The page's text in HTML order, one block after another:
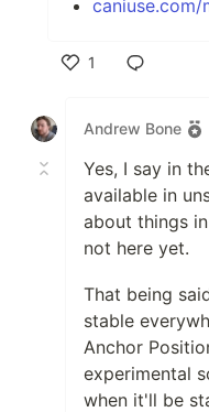
caniuse.com/
1
Andrew Bone
Yes, I say in
available in
about things
not here yet.
That being
stable
Anchor
experimental
when it'll be